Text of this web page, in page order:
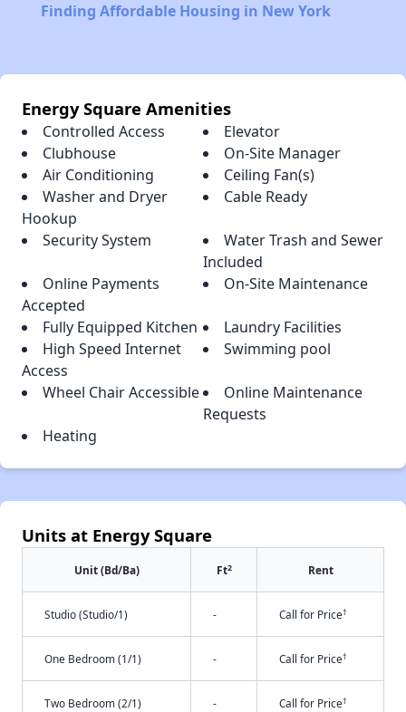
Finding Affordable Housing in New York
Energy Square Amenities
Controlled Access
Elevator
Clubhouse
On-Site Manager
Air Conditioning
Ceiling Fan(s)
Washer and Dryer
Hookup
Cable Ready
Security System
Water Trash and Sewer
Included
Online Payments
Accepted
On-Site Maintenance
Fully Equipped Kitchen
Laundry Facilities
High Speed Internet
Access
Swimming pool
Wheel Chair Accessible
Online Maintenance
Requests
Heating
Units at Energy Square
Unit (Bd/Ba) Ft2 Rent
Studio (Studio/1) - Call for Price†
One Bedroom (1/1) - Call for Price†
Two Bedroom (2/1) - Call for Price†